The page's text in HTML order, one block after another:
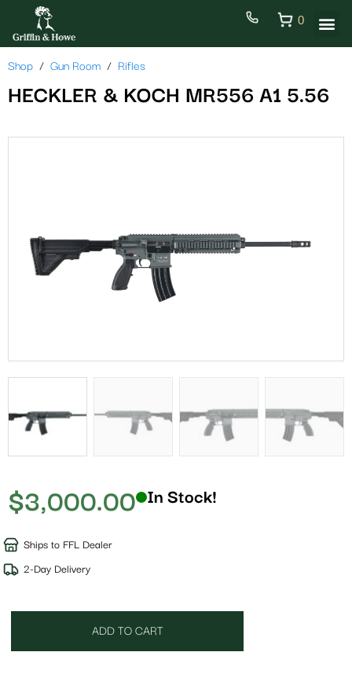
0
Shop Gun Room Rifles
HECKLER & KOCH MR556 A1 5.56
$3,000.00 In Stock!
Ships to FFL Dealer
2-Day Delivery
ADD TO CART